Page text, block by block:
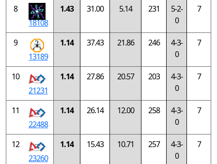
8
18108
1.43 31.00 5.14 231
5-2-
0
7
9
13189
1.14 37.43 21.86 246
4-3-
0
7
10
21231
1.14 27.86 20.57 203
4-3-
0
7
11
22488
1.14 26.14 12.00 258
4-3-
0
7
12
23260
1.14 15.43 10.71 257
4-3-
0
7